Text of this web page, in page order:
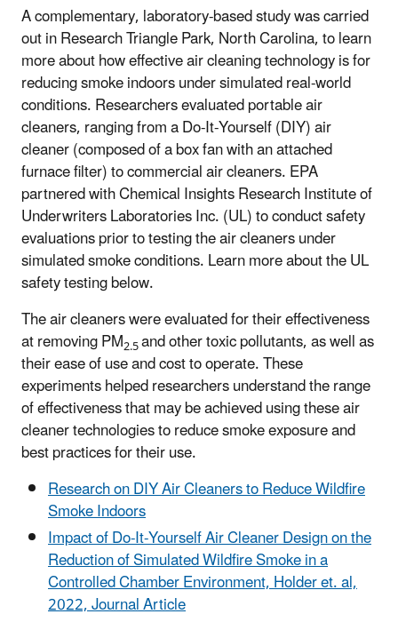
A complementary, laboratory-based study was carried
out in Research Triangle Park, North Carolina, to learn
more about how effective air cleaning technology is for
reducing smoke indoors under simulated real-world
conditions. Researchers evaluated portable air
cleaners, ranging from a Do-It-Yourself (DIY) air
cleaner (composed of a box fan with an attached
furnace filter) to commercial air cleaners. EPA
partnered with Chemical Insights Research Institute of
Underwriters Laboratories Inc. (UL) to conduct safety
evaluations prior to testing the air cleaners under
simulated smoke conditions. Learn more about the UL
safety testing below.
The air cleaners were evaluated for their effectiveness
at removing PM2.5and other toxic pollutants, as well as
their ease of use and cost to operate. These
experiments helped researchers understand the range
of effectiveness that may be achieved using these air
cleaner technologies to reduce smoke exposure and
best practices for their use.
Research on DIY Air Cleaners to Reduce Wildfire
Smoke Indoors
Impact of Do-It-Yourself Air Cleaner Design on the
Reduction of Simulated Wildfire Smoke in a
Controlled Chamber Environment, Holder et. al,
2022, Journal Article